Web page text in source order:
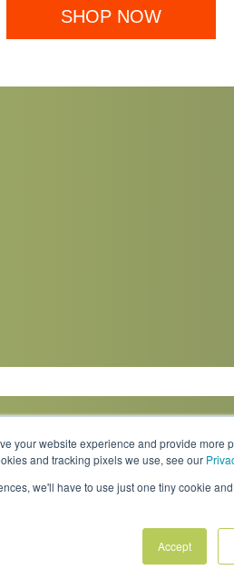
your website experience and provide more
and tracking pixels we use, see our
we'll have to use just one tiny cookie
Accept
SHOP NOW
Careers Knowledge